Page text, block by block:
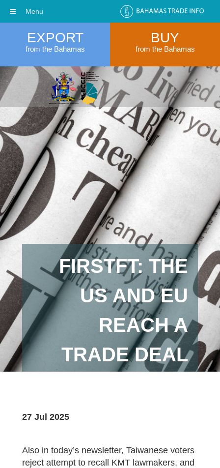
EXPORT
from the Bahamas
BUY
from the Bahamas
FIRSTFT: THE
US AND EU
REACH A
TRADE DEAL
27 Jul 2025
Also in today’s newsletter, Taiwanese voters
reject attempt to recall KMT lawmakers, and
Menu